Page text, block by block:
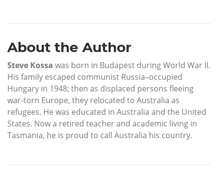
About the Author
Steve Kossa was born in Budapest during World War II.
His family escaped communist Russia–occupied
Hungary in 1948; then as displaced persons fleeing
war-torn Europe, they relocated to Australia as
refugees. He was educated in Australia and the United
States. Now a retired teacher and academic living in
Tasmania, he is proud to call Australia his country.